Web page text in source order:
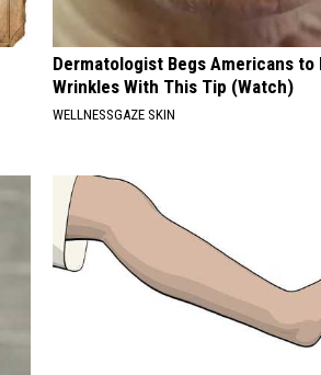
Dermatologist Begs Americans to
Wrinkles With This Tip (Watch)
WELLNESSGAZE SKIN